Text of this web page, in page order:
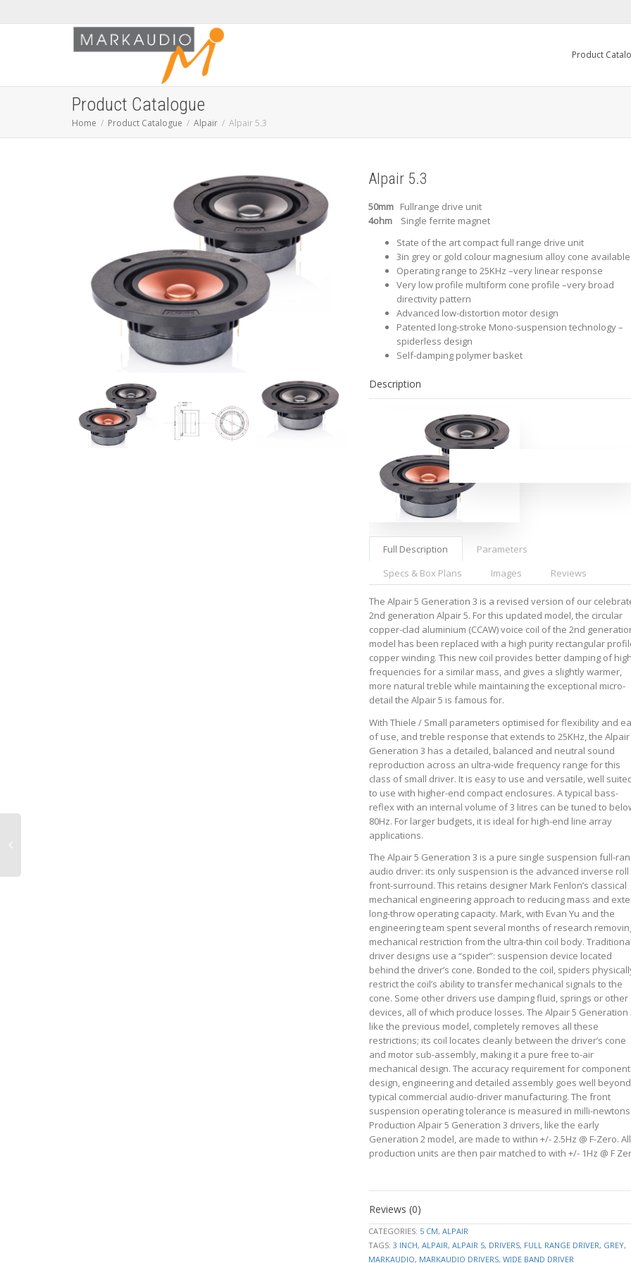
Product
Product Catalogue
Home Product Catalogue Alpair Alpair 5.3
Alpair 5.3
50mm Fullrange drive unit
4ohm Single ferrite magnet
State of the art compact full range drive unit
3in grey or gold colour magnesium alloy cone available
Operating range to 25KHz –very linear response
Very low profile multiform cone profile –very broad
directivity pattern
Advanced low-distortion motor design
Patented long-stroke Mono-suspension technology –
spiderless design
Self-damping polymer basket
Description
Full Description
Parameters
Specs & Box Plans
Images Reviews
The Alpair 5 Generation 3 is a revised version of our
2nd generation Alpair 5. For this updated model, the circular
copper-clad aluminium (CCAW) voice coil of the 2nd
model has been replaced with a high purity rectangular
copper winding. This new coil provides better damping of high
frequencies for a similar mass, and gives a slightly warmer,
more natural treble while maintaining the exceptional micro-
detail the Alpair 5 is famous for.
With Thiele / Small parameters optimised for flexibility and
of use, and treble response that extends to 25KHz, the Alpair
Generation 3 has a detailed, balanced and neutral sound
reproduction across an ultra-wide frequency range for this
class of small driver. It is easy to use and versatile, well
to use with higher-end compact enclosures. A typical bass-
reflex with an internal volume of 3 litres can be tuned to
80Hz. For larger budgets, it is ideal for high-end line array
applications.
The Alpair 5 Generation 3 is a pure single suspension full-
audio driver: its only suspension is the advanced inverse roll
front-surround. This retains designer Mark Fenlon’s classical
mechanical engineering approach to reducing mass and
long-throw operating capacity. Mark, with Evan Yu and the
engineering team spent several months of research
mechanical restriction from the ultra-thin coil body. Traditional
driver designs use a “spider”: suspension device located
behind the driver’s cone. Bonded to the coil, spiders
restrict the coil’s ability to transfer mechanical signals to the
cone. Some other drivers use damping fluid, springs or other
devices, all of which produce losses. The Alpair 5 Generation
like the previous model, completely removes all these
restrictions; its coil locates cleanly between the driver’s cone
and motor sub-assembly, making it a pure free to-air
mechanical design. The accuracy requirement for component
design, engineering and detailed assembly goes well beyond
typical commercial audio-driver manufacturing. The front
suspension operating tolerance is measured in milli-newtons.
Production Alpair 5 Generation 3 drivers, like the early
Generation 2 model, are made to within +/- 2.5Hz @ F-Zero. All
production units are then pair matched to with +/- 1Hz @ F
94.5428
VAS
1.7845
L
RE
3.4000
downloads
–
click
to
expand
Reviews (0)
CATEGORIES: 5 CM, ALPAIR
TAGS: 3 INCH, ALPAIR, ALPAIR 5, DRIVERS, FULL RANGE DRIVER, GREY,
MARKAUDIO, MARKAUDIO DRIVERS, WIDE BAND DRIVER